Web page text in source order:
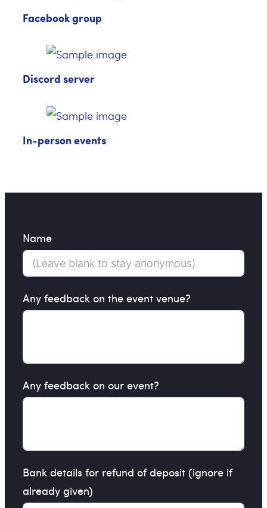
Facebook group
Discord server
In-person events
Name
Any feedback on the event venue?
Any feedback on our event?
Bank details for refund of deposit (ignore if
already given)